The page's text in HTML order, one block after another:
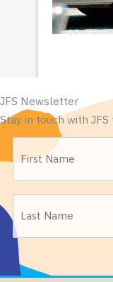
JFS Newsletter
Stay in touch with